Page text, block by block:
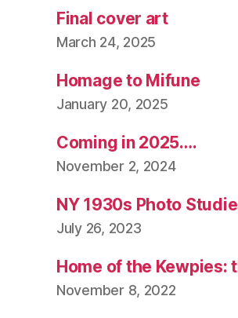
Final cover art
March 24, 2025
Homage to Mifune
January 20, 2025
Coming in 2025….
November 2, 2024
NY 1930s Photo
July 26, 2023
Home of the Kewpies:
November 8, 2022